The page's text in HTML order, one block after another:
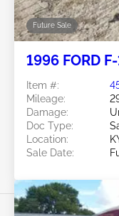
Future Sale
1996 FORD
Item #:
Mileage:
Damage:
Doc Type:
Location:
Sale Date: